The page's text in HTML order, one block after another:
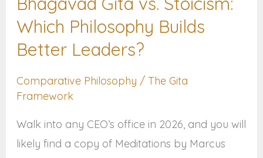
Which Philosophy Builds
Better Leaders?
Comparative Philosophy / The Gita
Framework
Walk into any CEO’s office in 2026, and you will
likely find a copy of Meditations by Marcus
Which
Philosophy
Builds
Leaders?